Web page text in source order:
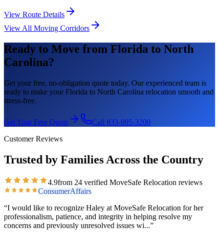
View Route Details
View All Moving Corridors
Ready to Move from Florida to North
Carolina?
Get your free, no-obligation quote today. Our experienced team is
ready to make yourFlorida to North Carolina relocation smooth and
stress-free.
Get Your Free Quote
Call 833-995-3200
Customer Reviews
Trusted by Families Across the Country
4.9from 24 verified MoveSafe Relocation reviews
ConsumerAffairs
“I would like to recognize Haley at MoveSafe Relocation for her
professionalism, patience, and integrity in helping resolve my
concerns and previously unresolved issues wi...”